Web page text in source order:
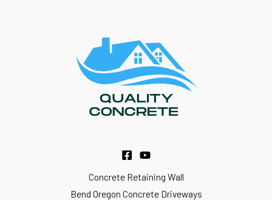
Concrete Retaining Wall
Bend Oregon Concrete Driveways